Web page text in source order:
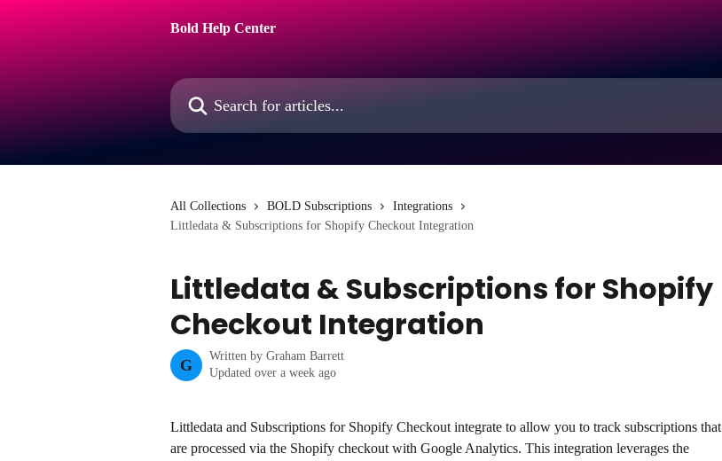
Bold Help Center
Search for articles...
All Collections BOLD Subscriptions
Integrations
Littledata & Subscriptions for Shopify Checkout Integration
Littledata & Subscriptions for Shopify
Checkout Integration
G
Written by Graham Barrett
Updated over a week ago
Littledata and Subscriptions for Shopify Checkout integrate to allow you to track subscriptions that
are processed via the Shopify checkout with Google Analytics. This integration leverages the